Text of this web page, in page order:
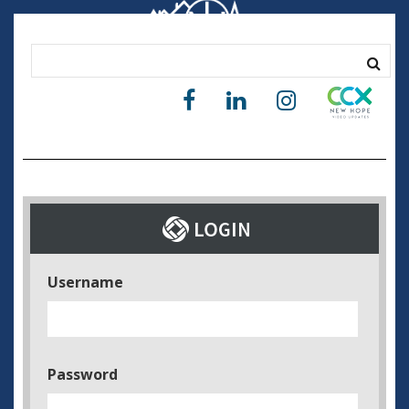
Username
Password